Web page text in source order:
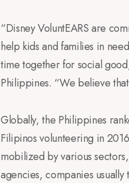
“Disney VoluntEARS are
help kids and families in
time together for social
Philippines. “We believe
Globally, the Philippines
Filipinos volunteering in
mobilized by various
agencies, companies